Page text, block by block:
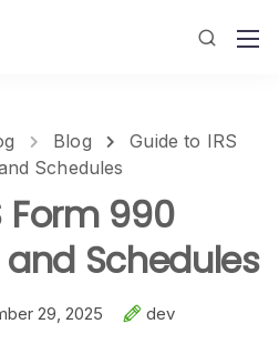
Blog
Guide to IRS
Schedules
Form 990
Schedules
29, 2025
dev